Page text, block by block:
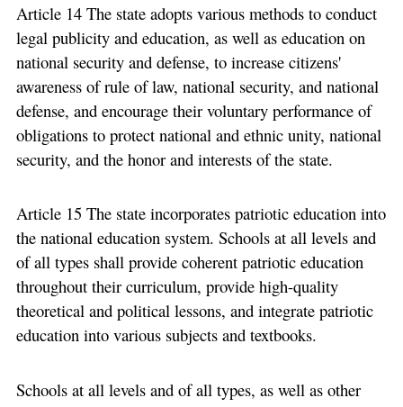
Article 14 The state adopts various methods to conduct
legal publicity and education, as well as education on
national security and defense, to increase citizens'
awareness of rule of law, national security, and national
defense, and encourage their voluntary performance of
obligations to protect national and ethnic unity, national
security, and the honor and interests of the state.
Article 15 The state incorporates patriotic education into
the national education system. Schools at all levels and
of all types shall provide coherent patriotic education
throughout their curriculum, provide high-quality
theoretical and political lessons, and integrate patriotic
education into various subjects and textbooks.
Schools at all levels and of all types, as well as other